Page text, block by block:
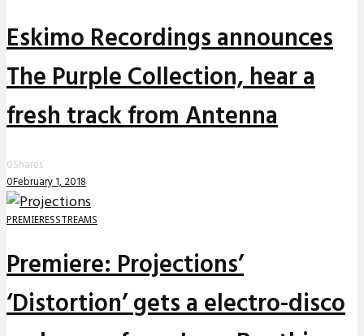
Eskimo Recordings announces
The Purple Collection, hear a
fresh track from Antenna
0Shares
0February 1, 2018
PREMIERESSTREAMS
Premiere: Projections’
‘Distortion’ gets a electro-disco